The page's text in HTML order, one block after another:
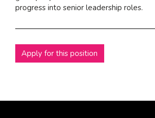
progress into senior leadership roles.
Apply for this position